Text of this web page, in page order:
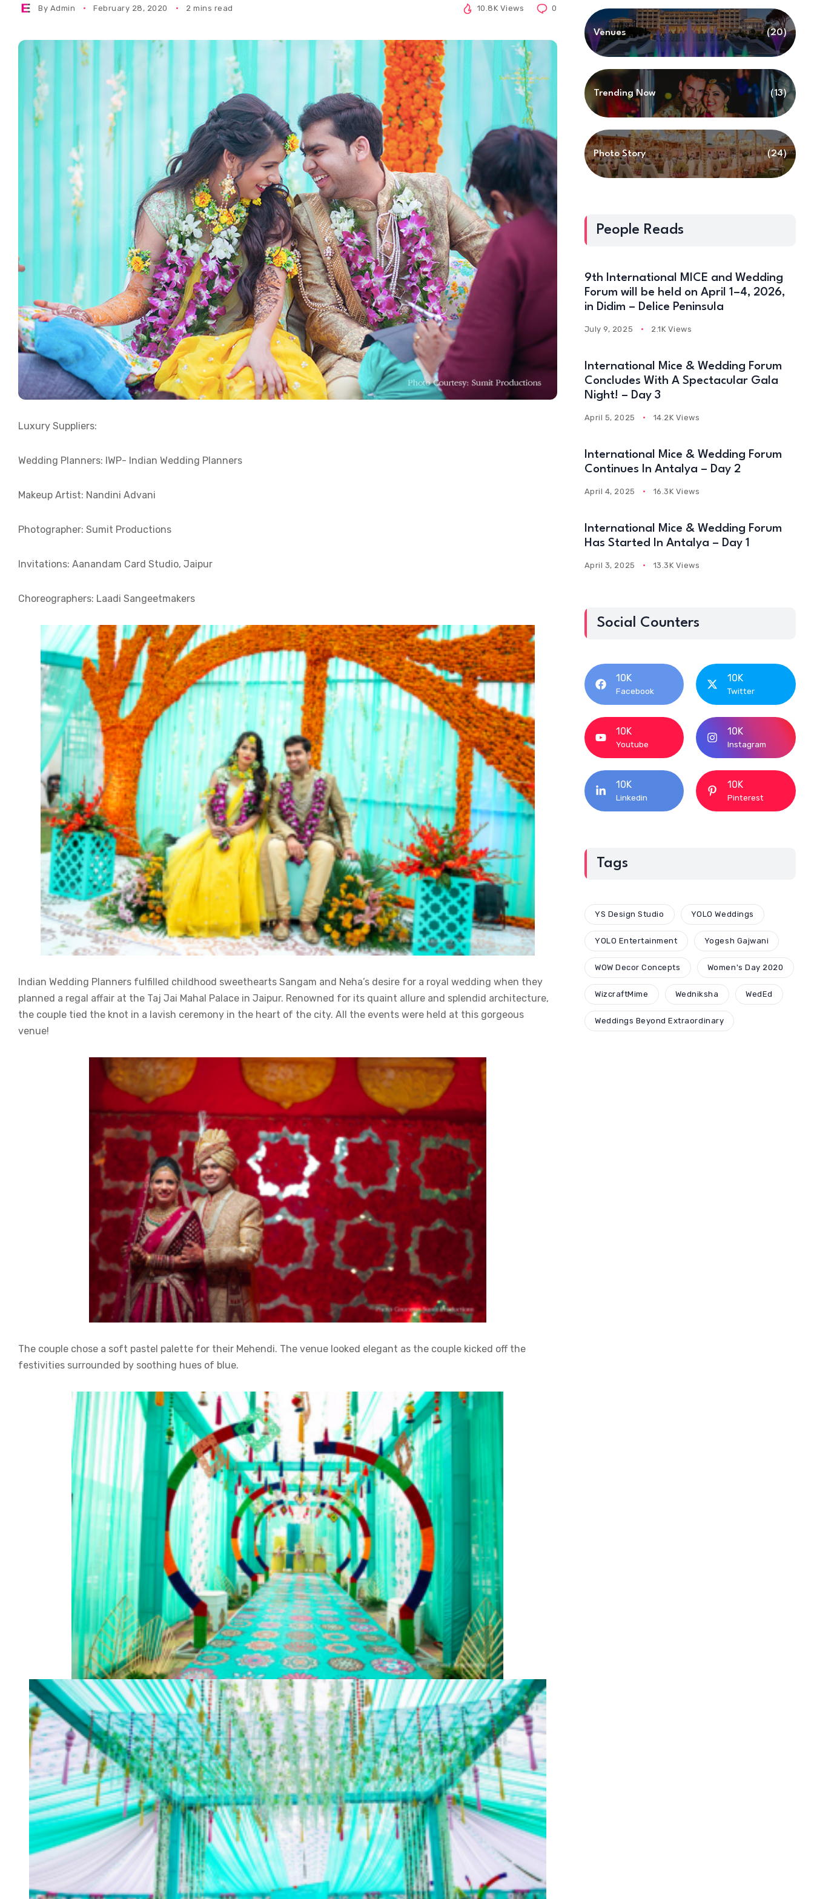
By Admin February 28, 2020 2 mins read 10.8K Views 0
Luxury Suppliers:
Wedding Planners: IWP- Indian Wedding Planners
Makeup Artist: Nandini Advani
Photographer: Sumit Productions
Invitations: Aanandam Card Studio, Jaipur
Choreographers: Laadi Sangeetmakers
Indian Wedding Planners fulfilled childhood sweethearts Sangam and Neha’s desire for a royal wedding when they
planned a regal affair at the Taj Jai Mahal Palace in Jaipur. Renowned for its quaint allure and splendid architecture,
the couple tied the knot in a lavish ceremony in the heart of the city. All the events were held at this gorgeous
venue!
The couple chose a soft pastel palette for their Mehendi. The venue looked elegant as the couple kicked off the
festivities surrounded by soothing hues of blue.
Venues (20)
Trending Now (13)
Photo Story (24)
People Reads
9th International MICE and Wedding
Forum will be held on April 1–4, 2026,
in Didim – Delice Peninsula
July 9, 2025 2.1K Views
International Mice & Wedding Forum
Concludes With A Spectacular Gala
Night! – Day 3
April 5, 2025 14.2K Views
International Mice & Wedding Forum
Continues In Antalya – Day 2
April 4, 2025 16.3K Views
International Mice & Wedding Forum
Has Started In Antalya – Day 1
April 3, 2025 13.3K Views
Social Counters
10K
Facebook
10K
Twitter
10K
Youtube
10K
Instagram
10K
Linkedin
10K
Pinterest
Tags
YS Design Studio YOLO Weddings
YOLO Entertainment Yogesh Gajwani
WOW Decor Concepts Women's Day 2020
WizcraftMime Wedniksha WedEd
Weddings Beyond Extraordinary